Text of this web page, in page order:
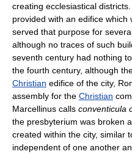
creating ecclesiastical
provided with an edifice
served that purpose for
although no traces of such
seventh century had nothing
the fourth century, although
Christian edifice of the city,
assembly for the Christian
Marcellinus calls conventicula
the presbyterium was broken
created within the city, similar
independent of one another